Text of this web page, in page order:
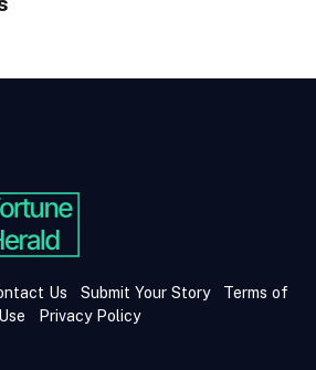
Us Submit Your Story
Terms of
Use
Privacy Policy